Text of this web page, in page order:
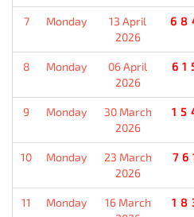
7 Monday
13 April
2026
8 Monday
06 April
2026
9 Monday
30 March
2026
10 Monday
23 March
2026
11 Monday
16 March